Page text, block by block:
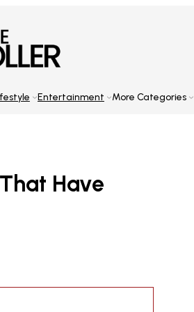
Entertainment More Categories
Have